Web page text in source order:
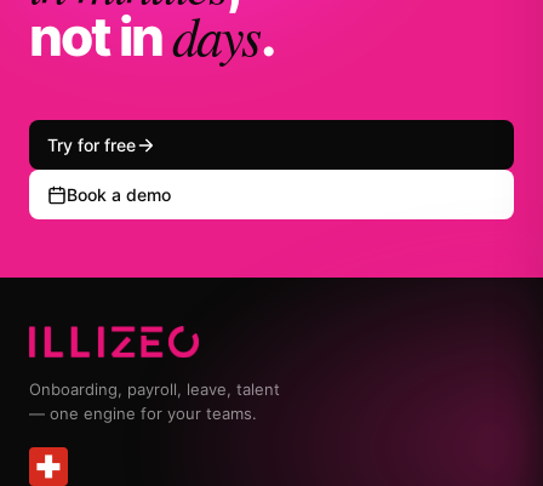
not indays.
Try for free
Book a demo
Onboarding, payroll, leave, talent
— one engine for your teams.